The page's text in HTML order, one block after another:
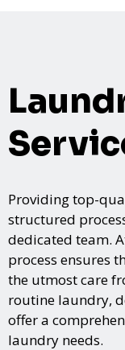
Providing top-
structured
dedicated team.
process ensures
the utmost care
routine laundry,
offer a
laundry needs.